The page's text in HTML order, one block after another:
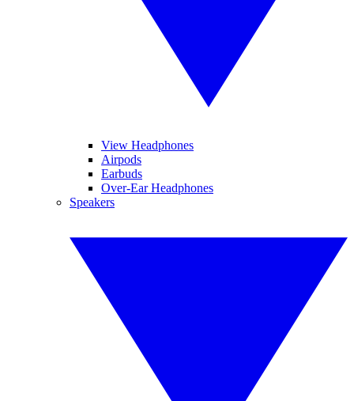
View Headphones
Airpods
Earbuds
Over-Ear Headphones
Speakers